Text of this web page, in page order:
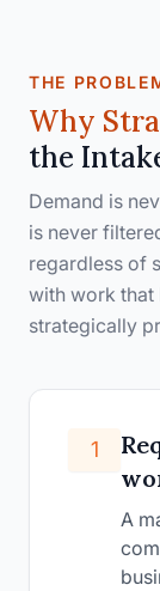
THE
Why
the
Demand is
is never
regardless of
with work that
strategically
1
A